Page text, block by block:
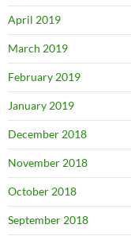
April 2019
March 2019
February 2019
January 2019
December 2018
November 2018
October 2018
September 2018